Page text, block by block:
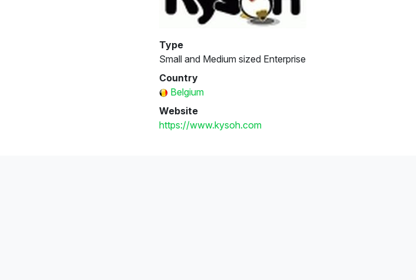
Type
Small and Medium sized Enterprise
Country
Belgium
Website
https://www.kysoh.com